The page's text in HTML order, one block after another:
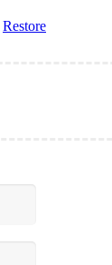
Restore